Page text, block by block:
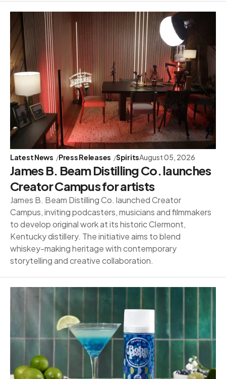
Latest News Press Releases SpiritsAugust 05, 2026
James B. Beam Distilling Co. launches
Creator Campus for artists
James B. Beam Distilling Co. launched Creator
Campus, inviting podcasters, musicians and filmmakers
to develop original work at its historic Clermont,
Kentucky distillery. The initiative aims to blend
whiskey-making heritage with contemporary
storytelling and creative collaboration.